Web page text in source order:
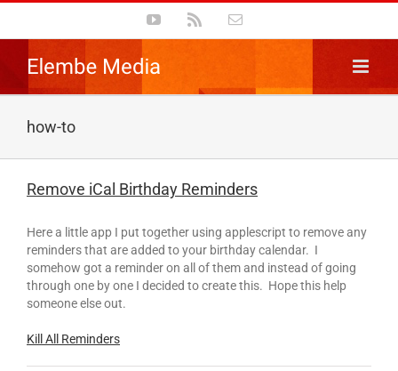
content
YouTube Email
how-to
Remove iCal Birthday Reminders
Here a little app I put together using applescript to remove any
reminders that are added to your birthday calendar. I
somehow got a reminder on all of them and instead of going
through one by one I decided to create this. Hope this help
someone else out.
Kill All Reminders